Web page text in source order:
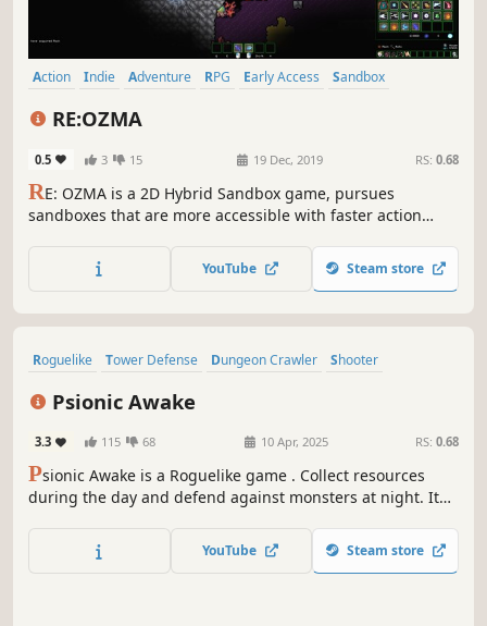
Action Indie Adventure RPG Early Access
Sandbox
RE:OZMA
0.5 3 15 19 Dec, 2019 RS: 0.68
RE: OZMA is a 2D Hybrid Sandbox game, pursues
sandboxes that are more accessible with faster action
the sandbox. Players become an ‘Alien Creature’ and
survive, explore and pioneer in vast space.
YouTube Steam store
Roguelike Tower Defense Dungeon Crawler
Shooter
Psionic Awake
3.3 115 68 10 Apr, 2025 RS: 0.68
Psionic Awake is a Roguelike game . Collect resources
during the day and defend against monsters at night. It
treasures and partners. YouTube Steam store